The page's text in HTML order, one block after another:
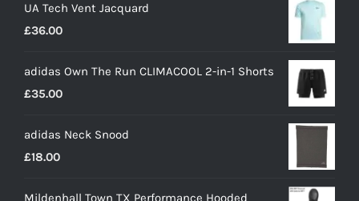
UA Tech Vent Jacquard
£36.00
adidas Own The Run CLIMACOOL 2-in-1 Shorts
£35.00
adidas Neck Snood
£18.00
Mildenhall Town TX Performance Hooded